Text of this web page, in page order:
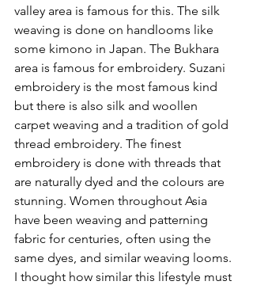
valley area is famous for this. The silk
weaving is done on handlooms like
some kimono in Japan. The Bukhara
area is famous for embroidery. Suzani
embroidery is the most famous kind
but there is also silk and woollen
carpet weaving and a tradition of gold
thread embroidery. The finest
embroidery is done with threads that
are naturally dyed and the colours are
stunning. Women throughout Asia
have been weaving and patterning
fabric for centuries, often using the
same dyes, and similar weaving looms.
I thought how similar this lifestyle must